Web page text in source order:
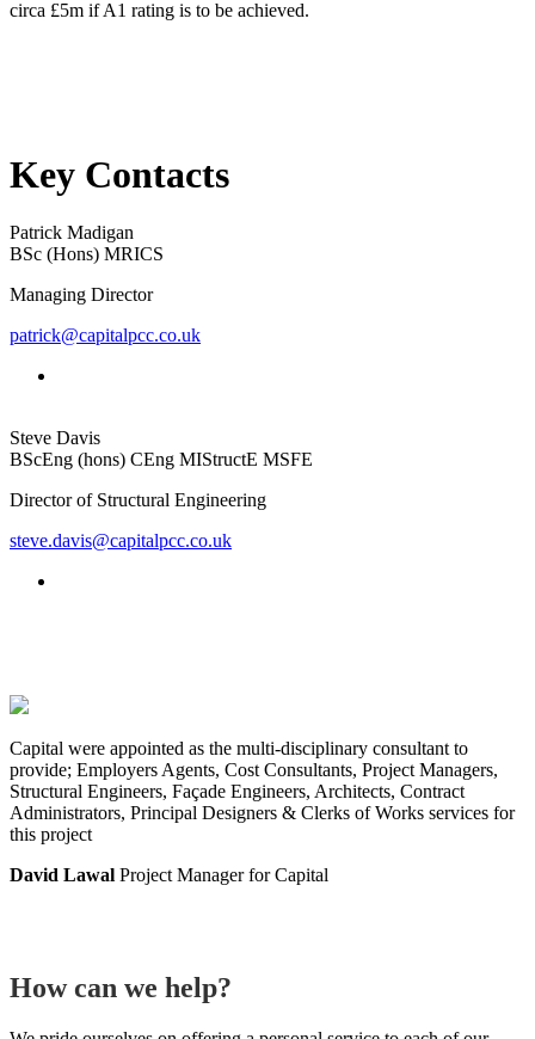
circa £5m if A1 rating is to be achieved.
Key Contacts
Patrick Madigan
BSc (Hons) MRICS
Managing Director
patrick@capitalpcc.co.uk
Steve Davis
BScEng (hons) CEng MIStructE MSFE
Director of Structural Engineering
steve.davis@capitalpcc.co.uk
Capital were appointed as the multi-disciplinary consultant to
provide; Employers Agents, Cost Consultants, Project Managers,
Structural Engineers, Façade Engineers, Architects, Contract
Administrators, Principal Designers & Clerks of Works services for
this project
David Lawal Project Manager for Capital
How can we help?